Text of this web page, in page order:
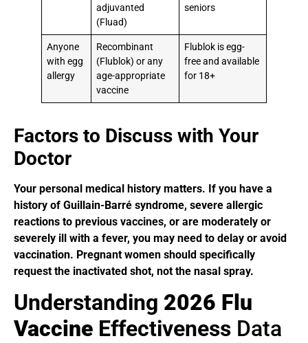
adjuvanted
(Fluad)
seniors
Anyone
with egg
allergy
Recombinant
(Flublok) or any
age-appropriate
vaccine
Flublok is egg-
free and available
for 18+
Factors to Discuss with Your
Doctor
Your personal medical history matters. If you have a
history of Guillain-Barré syndrome, severe allergic
reactions to previous vaccines, or are moderately or
severely ill with a fever, you may need to delay or avoid
vaccination. Pregnant women should specifically
request the inactivated shot, not the nasal spray.
Understanding 2026 Flu
Vaccine Effectiveness Data